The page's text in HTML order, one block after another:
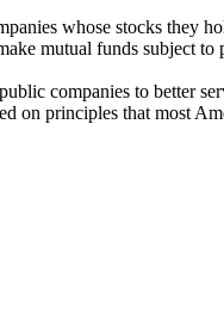
whose stocks they
mutual funds subject
companies to better
principles that most